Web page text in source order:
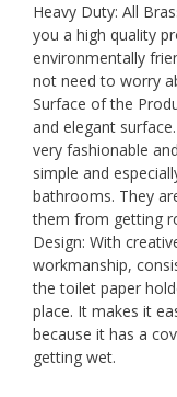
Heavy Duty: All
you a high quality
environmentally
not need to worry
Surface of the
and elegant
very fashionable
simple and
bathrooms. They
them from getting
Design: With
workmanship,
the toilet paper
place. It makes it
because it has a
getting wet.